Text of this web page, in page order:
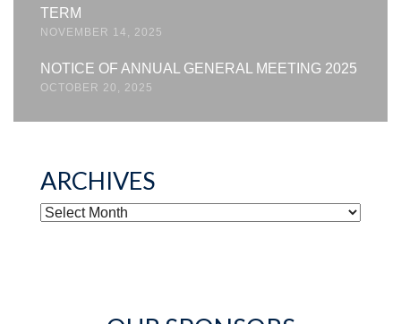
TERM
NOVEMBER 14, 2025
NOTICE OF ANNUAL GENERAL MEETING 2025
OCTOBER 20, 2025
ARCHIVES
ARCHIVES